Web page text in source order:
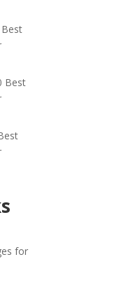
Best
for